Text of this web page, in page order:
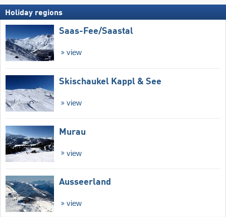
Holiday regions
Saas-Fee/​Saastal
view
Skischaukel Kappl & See
view
Murau
view
Ausseerland
view